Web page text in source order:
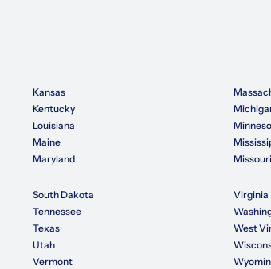
Kansas
Kentucky
Louisiana
Maine
Maryland
Missouri
South Dakota
Tennessee
Texas
Utah
Vermont
Virginia
West